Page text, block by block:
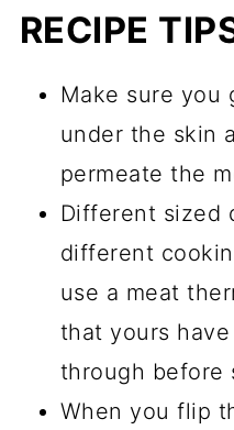
RECIPE
Make sure you
under the skin
permeate the
Different sized
different
use a meat
that yours
through before
When you flip